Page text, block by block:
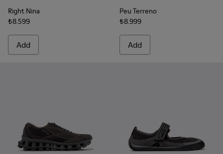
Right Nina
₺8.599
Add
Peu Terreno
₺8.999
Add